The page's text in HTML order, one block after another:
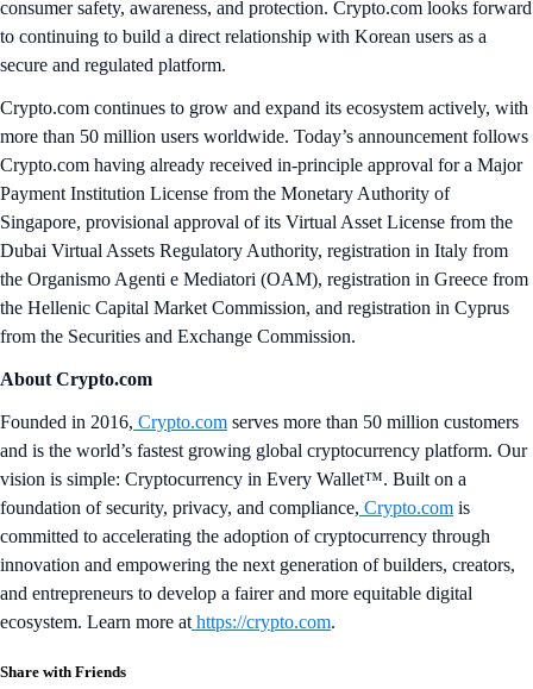
consumer safety, awareness, and protection. Crypto.com looks forward
to continuing to build a direct relationship with Korean users as a
secure and regulated platform.
Crypto.com continues to grow and expand its ecosystem actively, with
more than 50 million users worldwide. Today’s announcement follows
Crypto.com having already received in-principle approval for a Major
Payment Institution License from the Monetary Authority of
Singapore, provisional approval of its Virtual Asset License from the
Dubai Virtual Assets Regulatory Authority, registration in Italy from
the Organismo Agenti e Mediatori (OAM), registration in Greece from
the Hellenic Capital Market Commission, and registration in Cyprus
from the Securities and Exchange Commission.
About Crypto.com
Founded in 2016, Crypto.com serves more than 50 million customers
and is the world’s fastest growing global cryptocurrency platform. Our
vision is simple: Cryptocurrency in Every Wallet™. Built on a
foundation of security, privacy, and compliance, Crypto.com is
committed to accelerating the adoption of cryptocurrency through
innovation and empowering the next generation of builders, creators,
and entrepreneurs to develop a fairer and more equitable digital
ecosystem. Learn more at https://crypto.com.
Share with Friends